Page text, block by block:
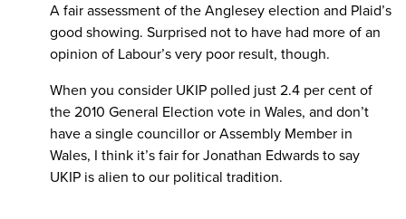
A fair assessment of the Anglesey election and Plaid’s
good showing. Surprised not to have had more of an
opinion of Labour’s very poor result, though.
When you consider UKIP polled just 2.4 per cent of
the 2010 General Election vote in Wales, and don’t
have a single councillor or Assembly Member in
Wales, I think it’s fair for Jonathan Edwards to say
UKIP is alien to our political tradition.